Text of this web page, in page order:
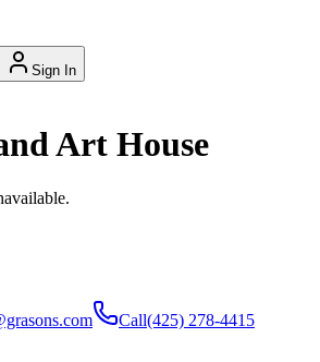
Sign In
Art House
Call(425) 278-4415